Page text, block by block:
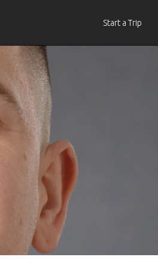
Start a Trip